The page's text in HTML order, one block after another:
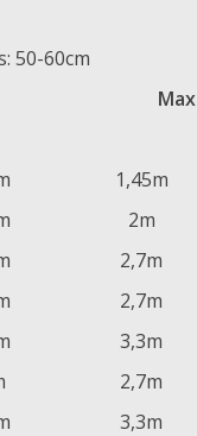
50-60cm
1,45m
2m
2,7m
2,7m
3,3m
2,7m
3,3m